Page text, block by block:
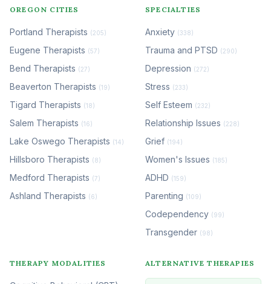
OREGON CITIES
Portland Therapists (205)
Eugene Therapists (57)
Bend Therapists (27)
Beaverton Therapists (19)
Tigard Therapists (18)
Salem Therapists (16)
Lake Oswego Therapists (14)
Hillsboro Therapists (8)
Medford Therapists (7)
Ashland Therapists (6)
SPECIALTIES
Anxiety (338)
Trauma and PTSD (290)
Depression (272)
Stress (233)
Self Esteem (232)
Relationship Issues (228)
Grief (194)
Women's Issues (185)
ADHD (159)
Parenting (109)
Codependency (99)
Transgender (98)
THERAPY MODALITIES ALTERNATIVE THERAPIES